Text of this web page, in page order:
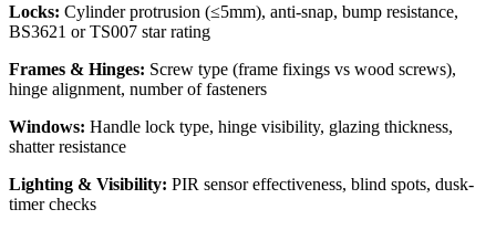
Locks: Cylinder protrusion (≤5mm), anti-snap, bump resistance,
BS3621 or TS007 star rating
Frames & Hinges: Screw type (frame fixings vs wood screws),
hinge alignment, number of fasteners
Windows: Handle lock type, hinge visibility, glazing thickness,
shatter resistance
Lighting & Visibility: PIR sensor effectiveness, blind spots, dusk-
timer checks